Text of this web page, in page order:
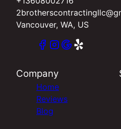
Vancouver, WA, US
Company
Home
Reviews
Blog